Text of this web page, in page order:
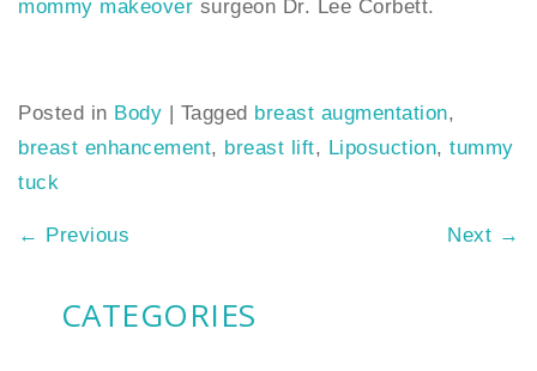
mommy makeover surgeon Dr. Lee Corbett.
Posted in Body | Tagged breast augmentation,
breast enhancement, breast lift, Liposuction, tummy
tuck
← Previous Next →
CATEGORIES